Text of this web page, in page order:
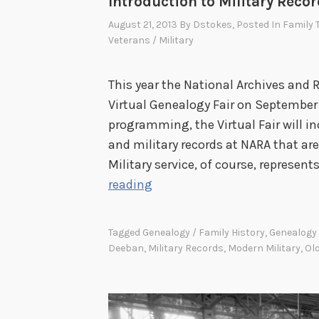
August 21, 2013 By Dstokes, Posted In Family
Veterans / Military
This year the National Archives and
Virtual Genealogy Fair on
programming, the Virtual Fair will
and military records at NARA that
Military service, of course,
reading
r
u
Tagged Genealogy / Family History,
Deeban, Military Records, Modern Military,